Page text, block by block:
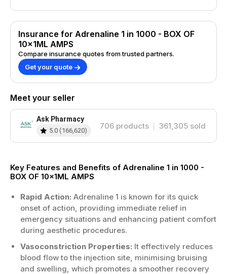
Insurance for Adrenaline 1 in 1000 - BOX OF
10x1ML AMPS
Compare insurance quotes from trusted partners.
Get your quote
Meet your seller
Ask Pharmacy
5.0 (166,620) 706 products 361,305 sold
Key Features and Benefits of Adrenaline 1 in 1000 -
BOX OF 10x1ML AMPS
Rapid Action: Adrenaline 1 is known for its quick
onset of action, providing immediate relief in
emergency situations and enhancing patient comfort
during aesthetic procedures.
Vasoconstriction Properties: It effectively reduces
blood flow to the injection site, minimising bruising
and swelling, which promotes a smoother recovery